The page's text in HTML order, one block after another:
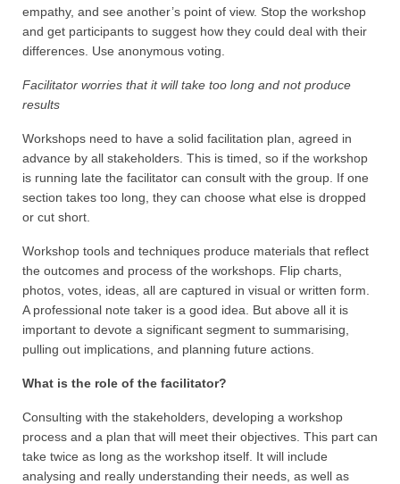
empathy, and see another’s point of view. Stop the workshop
and get participants to suggest how they could deal with their
differences. Use anonymous voting.
Facilitator worries that it will take too long and not produce
results
Workshops need to have a solid facilitation plan, agreed in
advance by all stakeholders. This is timed, so if the workshop
is running late the facilitator can consult with the group. If one
section takes too long, they can choose what else is dropped
or cut short.
Workshop tools and techniques produce materials that reflect
the outcomes and process of the workshops. Flip charts,
photos, votes, ideas, all are captured in visual or written form.
A professional note taker is a good idea. But above all it is
important to devote a significant segment to summarising,
pulling out implications, and planning future actions.
What is the role of the facilitator?
Consulting with the stakeholders, developing a workshop
process and a plan that will meet their objectives. This part can
take twice as long as the workshop itself. It will include
analysing and really understanding their needs, as well as